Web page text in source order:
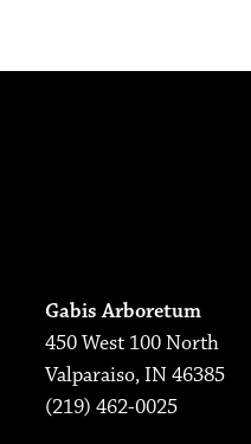
Gabis Arboretum
450 West 100 North
Valparaiso, IN 46385
(219) 462-0025